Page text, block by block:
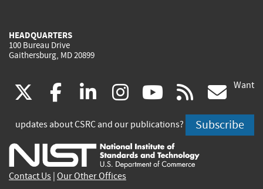
HEADQUARTERS
100 Bureau Drive
Gaithersburg, MD 20899
(link
is
external)
facebook
(link
is
external)
linkedin
(link
is
external)
instagram
(link
is
external)
youtube
(link
is
external)
rss
is
Want
updates about CSRC and our publications? Subscribe
Contact Us Our Other Offices